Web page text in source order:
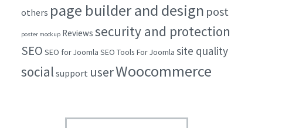
others page builder and design post
poster mockup Reviews security and protection
SEO SEO for Joomla SEO Tools For Joomla site quality
social support userWoocommerce